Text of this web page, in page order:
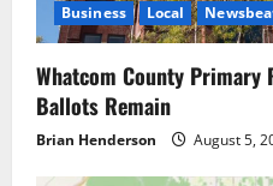
Business Local
Whatcom County Primary
Ballots Remain
Brian Henderson August 5,